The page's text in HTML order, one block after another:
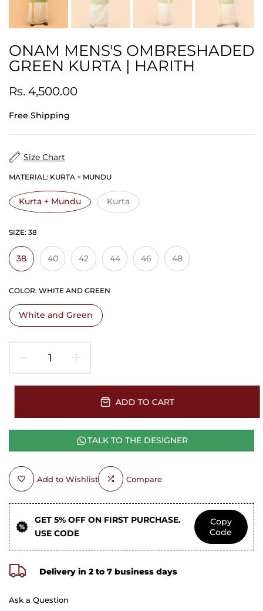
ONAM MENS'S OMBRESHADED
GREEN KURTA | HARITH
Rs. 4,500.00
Free Shipping
Size Chart
MATERIAL: KURTA + MUNDU
Kurta + Mundu Kurta
SIZE: 38
38 40 42 44 46 48
COLOR: WHITE AND GREEN
White and Green
ADD TO CART
TALK TO THE DESIGNER
Add to Wishlist Compare
GET 5% OFF ON FIRST PURCHASE.
USE CODE
Copy
Code
Delivery in 2 to 7 business days
Ask a Question